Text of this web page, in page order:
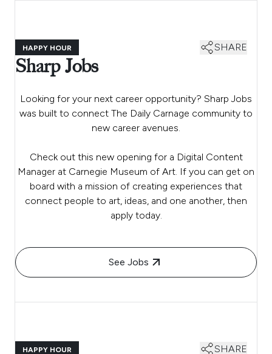
HAPPY HOUR SHARE
Sharp Jobs
Looking for your next career opportunity? Sharp Jobs
was built to connect The Daily Carnage community to
new career avenues.
Check out this new opening for a Digital Content
Manager at Carnegie Museum of Art. If you can get on
board with a mission of creating experiences that
connect people to art, ideas, and one another, then
apply today.
See Jobs
HAPPY HOUR SHARE